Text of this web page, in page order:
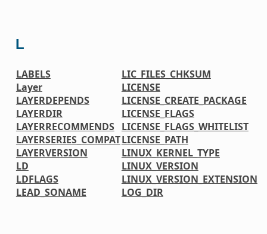
L
LABELS
Layer
LAYERDEPENDS
LAYERDIR
LAYERRECOMMENDS
LAYERSERIES_COMPAT
LAYERVERSION
LD
LDFLAGS
LEAD_SONAME
LIC_FILES_CHKSUM
LICENSE
LICENSE_CREATE_PACKAGE
LICENSE_FLAGS
LICENSE_FLAGS_WHITELIST
LICENSE_PATH
LINUX_KERNEL_TYPE
LINUX_VERSION
LINUX_VERSION_EXTENSION
LOG_DIR